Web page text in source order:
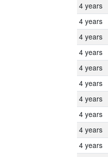
4 years
4 years
4 years
4 years
4 years
4 years
4 years
4 years
4 years
4 years